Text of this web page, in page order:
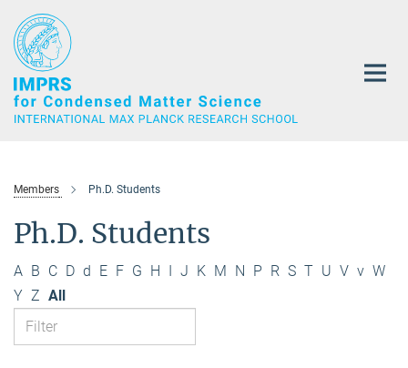
Main-
Content
Members Ph.D. Students
Ph.D. Students
A B C D d E F G H I J K M N P R S T U V v W
Y Z All